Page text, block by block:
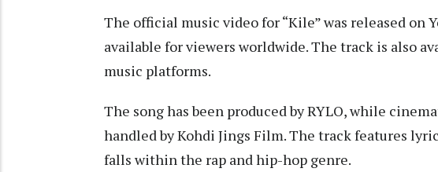
The official music video for “Kile” was released on
available for viewers worldwide. The track is also
music platforms.
The song has been produced by RYLO, while
handled by Kohdi Jings Film. The track features
falls within the rap and hip-hop genre.